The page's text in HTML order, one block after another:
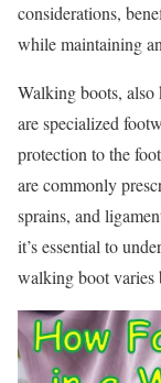
considerations,
while maintaining
Walking boots, also
are specialized
protection to the
are commonly
sprains, and
it’s essential to
walking boot varies